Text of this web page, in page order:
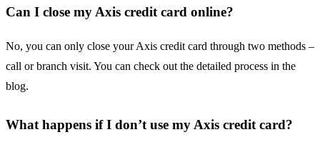
Can I close my Axis credit card online?
No, you can only close your Axis credit card through two methods –
call or branch visit. You can check out the detailed process in the
blog.
What happens if I don’t use my Axis credit card?